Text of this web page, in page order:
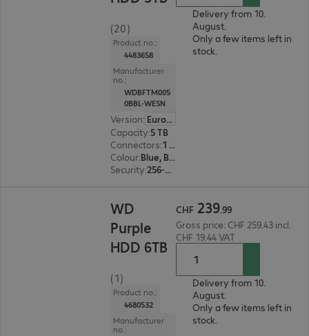
(20)
Product no.:
4483658
Manufacturer
no.:
WDBFTM005
0BBL-WESN
Version:
Europe
Capacity:5 TB
Connectors:
1 x USB 3.1 Type-C
Colour:
Blue, Black
Security: 256-bit AES encryption
Delivery from 10.
August.
Only a few items left in
stock.
WD
Purple
HDD 6TB
(1)
Product no.:
4680532
Manufacturer
no.:
CHF 239.99
Gross price: CHF 259.43 incl.
CHF 19.44 VAT
Delivery from 10.
August.
Only a few items left in
stock.